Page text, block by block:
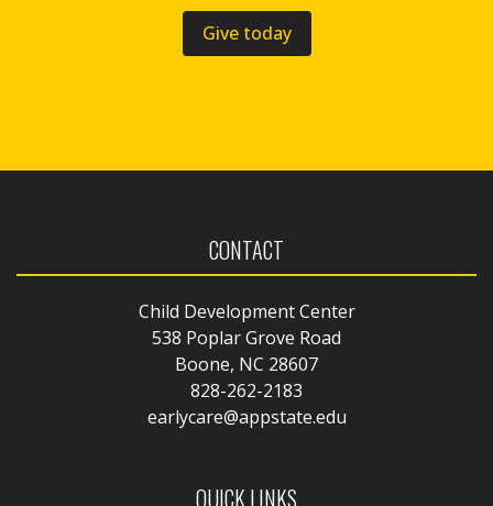
Give today
CONTACT
Child Development Center
538 Poplar Grove Road
Boone, NC 28607
828-262-2183
earlycare@appstate.edu
QUICK LINKS